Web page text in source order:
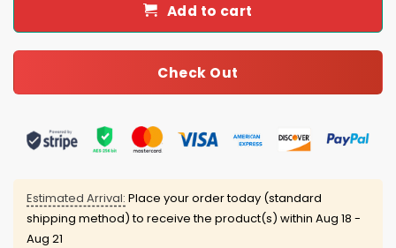
Add to cart
Check Out
Estimated Arrival: Place your order today (standard
shipping method) to receive the product(s) within Aug 18 -
Aug 21